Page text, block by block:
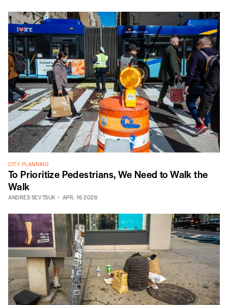
CITY PLANNING
To Prioritize Pedestrians, We Need to Walk the
Walk
ANDRES SEVTSUK APR. 16 2026